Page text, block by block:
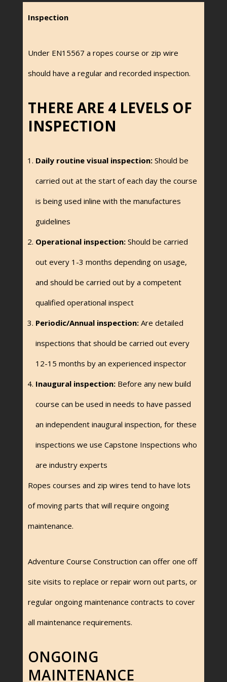
Inspection
Under EN15567 a ropes course or zip wire
should have a regular and recorded inspection.
THERE ARE 4 LEVELS OF
INSPECTION
Daily routine visual inspection: Should be
carried out at the start of each day the course
is being used inline with the manufactures
guidelines
Operational inspection: Should be carried
out every 1-3 months depending on usage,
and should be carried out by a competent
qualified operational inspect
Periodic/Annual inspection: Are detailed
inspections that should be carried out every
12-15 months by an experienced inspector
Inaugural inspection: Before any new build
course can be used in needs to have passed
an independent inaugural inspection, for these
inspections we use Capstone Inspections who
are industry experts
Ropes courses and zip wires tend to have lots
of moving parts that will require ongoing
maintenance.
Adventure Course Construction can offer one off
site visits to replace or repair worn out parts, or
regular ongoing maintenance contracts to cover
all maintenance requirements.
ONGOING
MAINTENANCE